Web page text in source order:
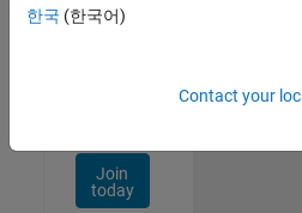
opportunities,
Join
today
한국 (한국어)
Contact your